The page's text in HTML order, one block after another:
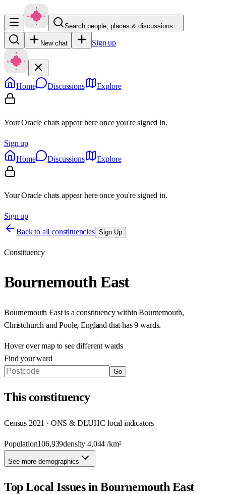
Search people, places & discussions…
New chat Sign up
Home Discussions Explore
Your Oracle chats appear here once you're signed in.
Sign up
Home
Discussions Explore
Your Oracle chats appear here once you're signed in.
Sign up
Back to all constituencies Sign Up
Constituency
Bournemouth East
Bournemouth Eastis a constituency within Bournemouth,
Christchurch and Poole, England that has9 wards.
Hover over map to see different wards
Find your ward
Go
Thisconstituency
Census 2021 · ONS & DLUHC local indicators
Population106,939density4,044 /km²
See more demographics
Top Local Issues inBournemouth East